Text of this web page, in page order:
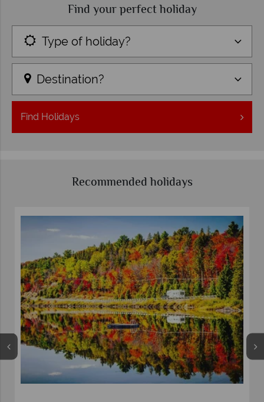
Find your perfect holiday
Type of holiday?
Destination?
Find Holidays
Recommended holidays